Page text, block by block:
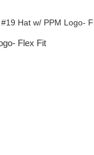
#19 Hat w/ PPM Logo-